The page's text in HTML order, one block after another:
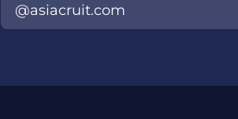
@asiacruit.com